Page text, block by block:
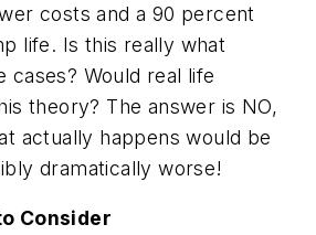
costs and a 90 percent
life. Is this really what
cases? Would real life
theory? The answer is NO,
actually happens would be
dramatically worse!
Consider